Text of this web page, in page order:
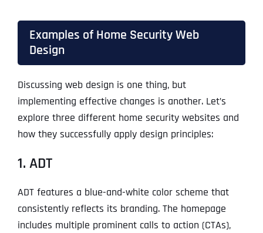
Examples of Home Security Web
Design
Discussing web design is one thing, but
implementing effective changes is another. Let’s
explore three different home security websites and
how they successfully apply design principles:
1. ADT
ADT features a blue-and-white color scheme that
consistently reflects its branding. The homepage
includes multiple prominent calls to action (CTAs),